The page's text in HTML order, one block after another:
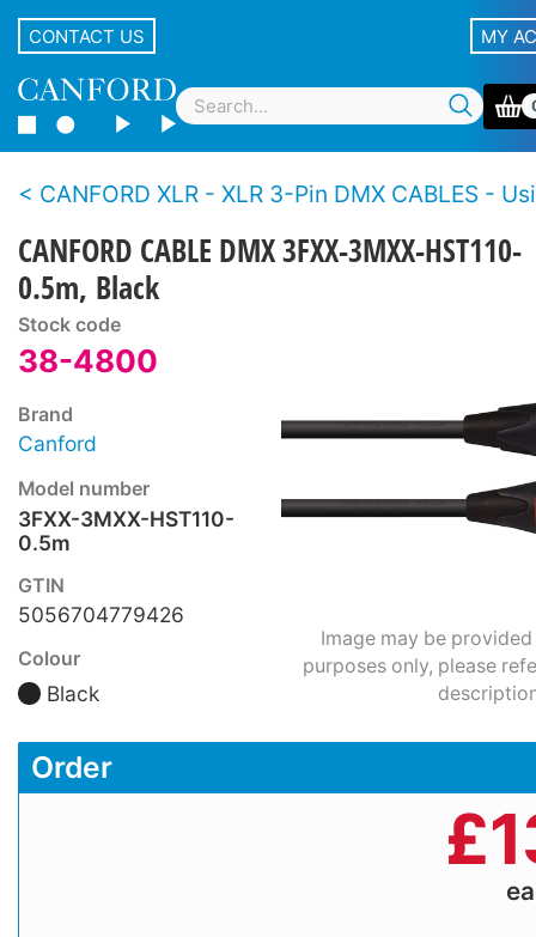
CONTACT US MY
CANFORD XLR - XLR 3-Pin DMX CABLES - Using HST110 deployable
CANFORD CABLE DMX 3FXX-3MXX-HST110-
0.5m, Black
Stock code
38-4800
Brand
Canford
Model number
3FXX-3MXX-HST110-
0.5m
GTIN
5056704779426
Colour
Black
Image may be
purposes only, please
Order
£